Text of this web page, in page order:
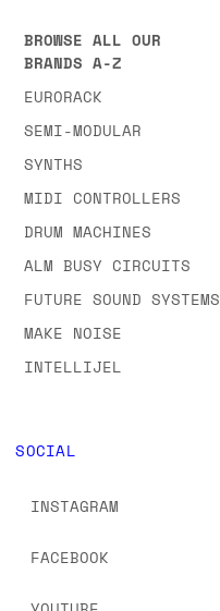
BROWSE ALL OUR
BRANDS A-Z
EURORACK
SEMI-MODULAR
SYNTHS
MIDI CONTROLLERS
DRUM MACHINES
ALM BUSY CIRCUITS
FUTURE SOUND SYSTEMS
MAKE NOISE
INTELLIJEL
SOCIAL
INSTAGRAM
FACEBOOK